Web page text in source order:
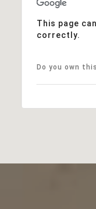
This page
correctly.
Do you own